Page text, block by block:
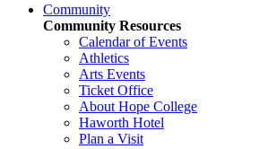
Community
Community Resources
Calendar of Events
Athletics
Arts Events
Ticket Office
About Hope College
Haworth Hotel
Plan a Visit